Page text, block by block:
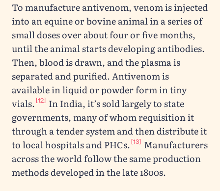
To manufacture antivenom, venom is injected
into an equine or bovine animal in a series of
small doses over about four or five months,
until the animal starts developing antibodies.
Then, blood is drawn, and the plasma is
separated and purified. Antivenom is
available in liquid or powder form in tiny
vials.[12] In India, it’s sold largely to state
governments, many of whom requisition it
through a tender system and then distribute it
to local hospitals and PHCs.[13] Manufacturers
across the world follow the same production
methods developed in the late 1800s.